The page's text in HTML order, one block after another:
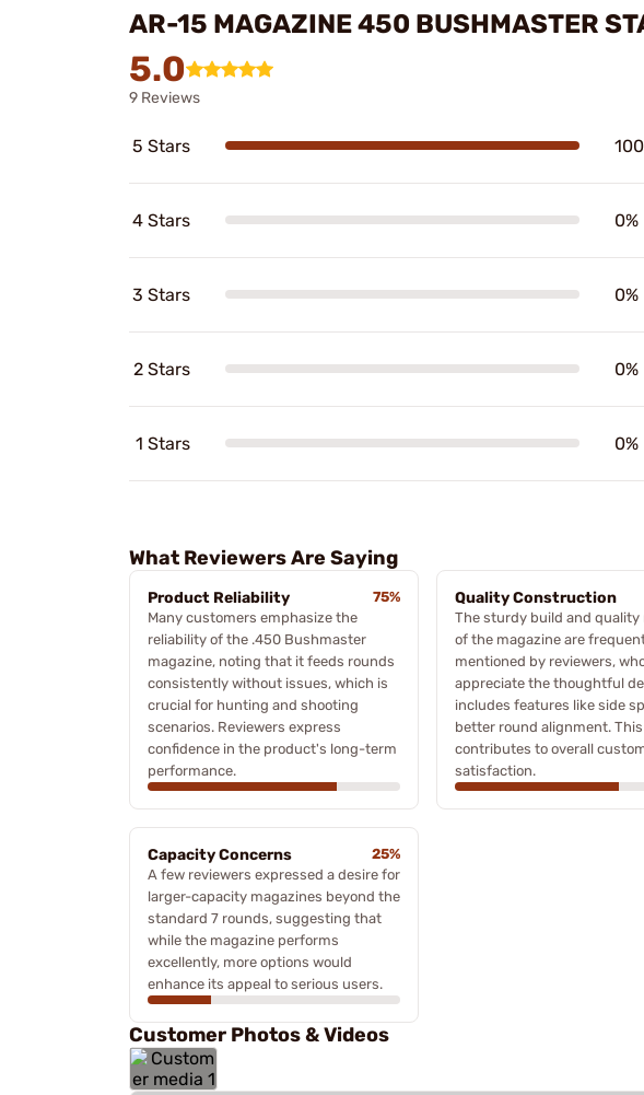
AR-15 MAGAZINE 450 BUSHMASTER
5.0
9 Reviews
5 Stars
4 Stars 0%
3 Stars 0%
2 Stars 0%
1 Stars 0%
What Reviewers Are Saying
Product Reliability
75%
Many customers emphasize the
reliability of the .450 Bushmaster
magazine, noting that it feeds rounds
consistently without issues, which is
crucial for hunting and shooting
scenarios. Reviewers express
confidence in the product's long-term
performance.
Quality Construction
The sturdy build and quality
of the magazine are
mentioned by reviewers,
appreciate the thoughtful
includes features like side
better round alignment.
contributes to overall
satisfaction.
Capacity Concerns
25%
A few reviewers expressed a desire for
larger-capacity magazines beyond the
standard 7 rounds, suggesting that
while the magazine performs
excellently, more options would
enhance its appeal to serious users.
Customer Photos & Videos